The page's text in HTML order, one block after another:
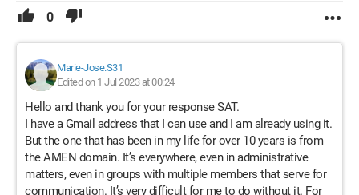
0
Marie-Jose.S31
Edited on 1 Jul 2023 at 00:24
Hello and thank you for your response SAT.
I have a Gmail address that I can use and I am already using it.
But the one that has been in my life for over 10 years is from
the AMEN domain. It’s everywhere, even in administrative
matters, even in groups with multiple members that serve for
communication. It’s very difficult for me to do without it. For